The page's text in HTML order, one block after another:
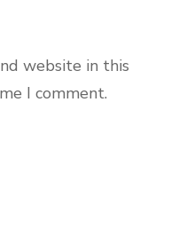
website in this
I comment.